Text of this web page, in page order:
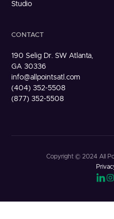
Studio
CONTACT
190 Selig Dr. SW Atlanta,
GA 30336
info@allpointsatl.com
(404) 352-5508
(877) 352-5508
Copyright © 2024 All